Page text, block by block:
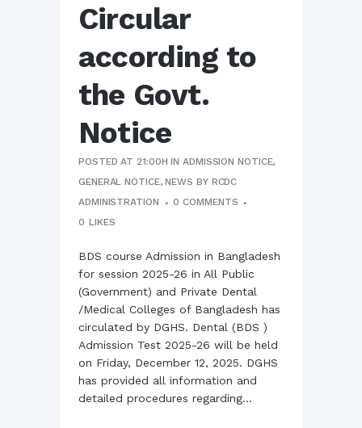
Circular
according to
the Govt.
Notice
POSTED AT 21:00H INADMISSION NOTICE,
GENERAL NOTICE,NEWS BY RCDC
ADMINISTRATION
0 COMMENTS
0 LIKES
BDS course Admission in Bangladesh
for session 2025-26 in All Public
(Government) and Private Dental
/Medical Colleges of Bangladesh has
circulated by DGHS. Dental (BDS )
Admission Test 2025-26 will be held
on Friday, December 12, 2025. DGHS
has provided all information and
detailed procedures regarding...